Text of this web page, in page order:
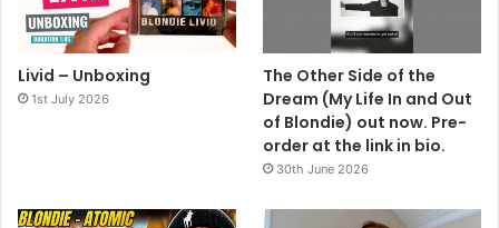
Livid – Unboxing
1st July 2026
The Other Side of the
Dream (My Life In and Out
of Blondie) out now. Pre-
order at the link in bio.
30th June 2026